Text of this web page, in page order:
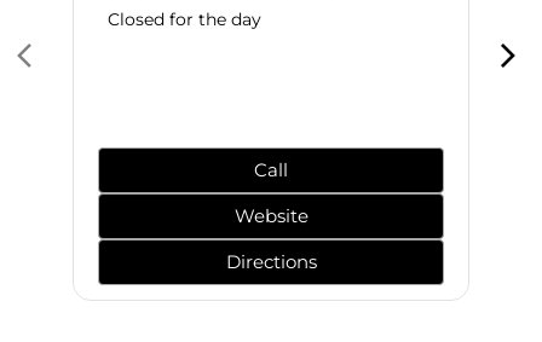
Closed for the day
Call
Website
Directions